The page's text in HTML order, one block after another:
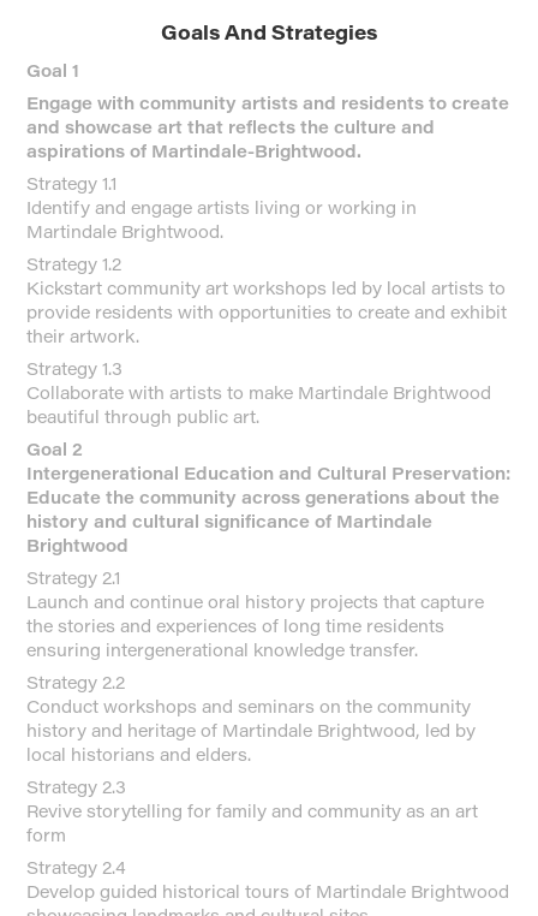
Goals And Strategies
Goal 1
Engage with community artists and residents to create
and showcase art that reflects the culture and
aspirations of Martindale-Brightwood.
Strategy 1.1
Identify and engage artists living or working in
Martindale Brightwood.
Strategy 1.2
Kickstart community art workshops led by local artists to
provide residents with opportunities to create and exhibit
their artwork.
Strategy 1.3
Collaborate with artists to make Martindale Brightwood
beautiful through public art.
Goal 2
Intergenerational Education and Cultural Preservation:
Educate the community across generations about the
history and cultural significance of Martindale
Brightwood
Strategy 2.1
Launch and continue oral history projects that capture
the stories and experiences of long time residents
ensuring intergenerational knowledge transfer.
Strategy 2.2
Conduct workshops and seminars on the community
history and heritage of Martindale Brightwood, led by
local historians and elders.
Strategy 2.3
Revive storytelling for family and community as an art
form
Strategy 2.4
Develop guided historical tours of Martindale Brightwood